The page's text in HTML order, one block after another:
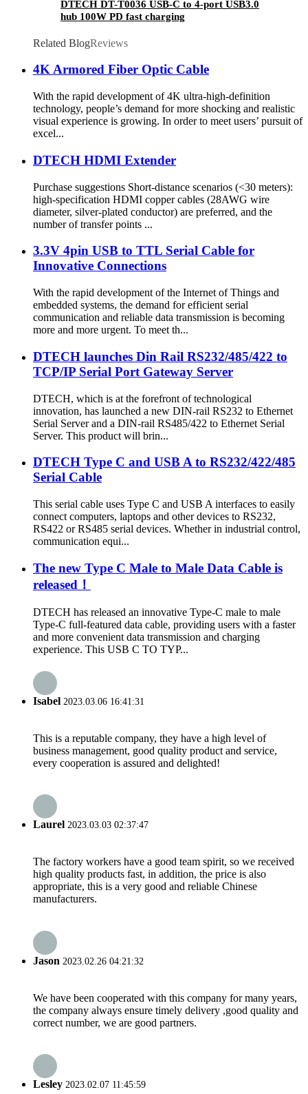
DTECH DT-T0036 USB-C to 4-port USB3.0
hub 100W PD fast charging
Related BlogReviews
4K Armored Fiber Optic Cable
With the rapid development of 4K ultra-high-definition
technology, people’s demand for more shocking and realistic
visual experience is growing. In order to meet users’ pursuit of
excel...
DTECH HDMI Extender
Purchase suggestions Short-distance scenarios (<30 meters):
high-specification HDMI copper cables (28AWG wire
diameter, silver-plated conductor) are preferred, and the
number of transfer points ...
3.3V 4pin USB to TTL Serial Cable for
Innovative Connections
With the rapid development of the Internet of Things and
embedded systems, the demand for efficient serial
communication and reliable data transmission is becoming
more and more urgent. To meet th...
DTECH launches Din Rail RS232/485/422 to
TCP/IP Serial Port Gateway Server
DTECH, which is at the forefront of technological
innovation, has launched a new DIN-rail RS232 to Ethernet
Serial Server and a DIN-rail RS485/422 to Ethernet Serial
Server. This product will brin...
DTECH Type C and USB A to RS232/422/485
Serial Cable
This serial cable uses Type C and USB A interfaces to easily
connect computers, laptops and other devices to RS232,
RS422 or RS485 serial devices. Whether in industrial control,
communication equi...
The new Type C Male to Male Data Cable is
released！
DTECH has released an innovative Type-C male to male
Type-C full-featured data cable, providing users with a faster
and more convenient data transmission and charging
experience. This USB C TO TYP...
Isabel 2023.03.06 16:41:31
This is a reputable company, they have a high level of
business management, good quality product and service,
every cooperation is assured and delighted!
Laurel 2023.03.03 02:37:47
The factory workers have a good team spirit, so we received
high quality products fast, in addition, the price is also
appropriate, this is a very good and reliable Chinese
manufacturers.
Jason 2023.02.26 04:21:32
We have been cooperated with this company for many years,
the company always ensure timely delivery ,good quality and
correct number, we are good partners.
Lesley 2023.02.07 11:45:59